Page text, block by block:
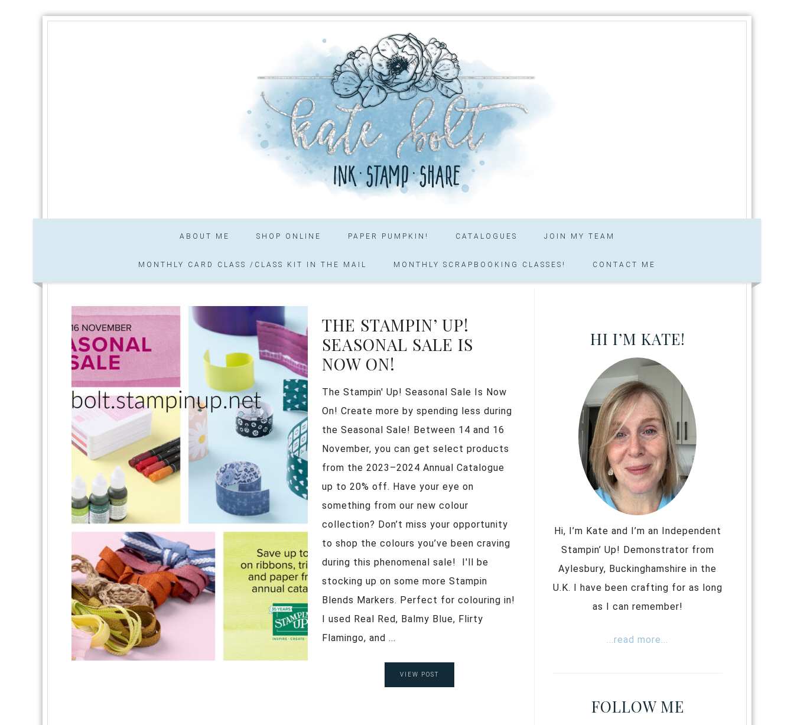
ABOUT ME SHOP ONLINE PAPER PUMPKIN! CATALOGUES JOIN MY TEAM
MONTHLY CARD CLASS /CLASS KIT IN THE MAIL MONTHLY SCRAPBOOKING CLASSES! CONTACT ME
THE STAMPIN’ UP!
SEASONAL SALE IS
NOW ON!
The Stampin' Up! Seasonal Sale Is Now
On! Create more by spending less during
the Seasonal Sale! Between 14 and 16
November, you can get select products
from the 2023–2024 Annual Catalogue
up to 20% off. Have your eye on
something from our new colour
collection? Don’t miss your opportunity
to shop the colours you’ve been craving
during this phenomenal sale! I'll be
stocking up on some more Stampin
Blends Markers. Perfect for colouring in!
I used Real Red, Balmy Blue, Flirty
Flamingo, and ...
VIEW POST
HI I’M KATE!
Hi, I’m Kate and I’m an Independent
Stampin’ Up! Demonstrator from
Aylesbury, Buckinghamshire in the
U.K. I have been crafting for as long
as I can remember!
...read more...
FOLLOW ME